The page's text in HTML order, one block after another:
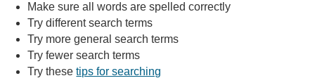
Make sure all words are spelled correctly
Try different search terms
Try more general search terms
Try fewer search terms
Try thesetips for searching